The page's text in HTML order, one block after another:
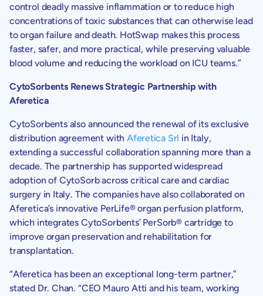
control deadly massive inflammation or to reduce high
concentrations of toxic substances that can otherwise lead
to organ failure and death. HotSwap makes this process
faster, safer, and more practical, while preserving valuable
blood volume and reducing the workload on ICU teams.”
CytoSorbents Renews Strategic Partnership with
Aferetica
CytoSorbentsalso announced the renewal of its exclusive
distribution agreement with Aferetica Srl in Italy,
extending a successful collaboration spanning more than a
decade. The partnership has supported widespread
adoption of CytoSorb across critical care and cardiac
surgery in Italy. The companies have also collaborated on
Aferetica’s innovative PerLife® organ perfusion platform,
which integrates CytoSorbents’PerSorb® cartridge to
improve organ preservation and rehabilitation for
transplantation.
“Aferetica has been an exceptional long-term partner,”
stated Dr. Chan. “CEO Mauro Atti and his team, working